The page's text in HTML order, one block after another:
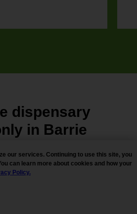
our services. Continuing to use this site, you
can learn more about cookies and how your
Policy.
dispensary
in Barrie
cheap weed deals with 2
our pot shop services